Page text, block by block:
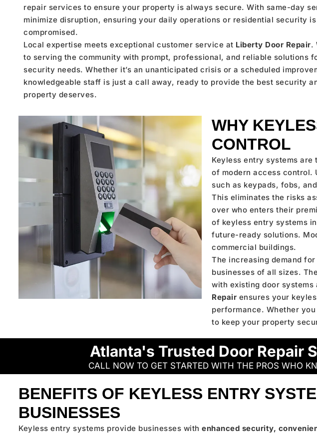
repair services to ensure your property is always secure. With same-day
minimize disruption, ensuring your daily operations or residential security
compromised.
Local expertise meets exceptional customer service at Liberty Door Repair.
to serving the community with prompt, professional, and reliable solutions
security needs. Whether it’s an unanticipated crisis or a scheduled
knowledgeable staff is just a call away, ready to provide the best security
property deserves.
WHY
CONTROL
Keyless entry systems
of modern access control.
such as keypads, fobs,
This eliminates the risks
over who enters their
of keyless entry systems
future-ready solutions.
commercial buildings.
The increasing demand
businesses of all sizes.
with existing door
Repair ensures your
performance. Whether
to keep your property
Atlanta's Trusted Door Repair
CALL NOW TO GET STARTED WITH THE PROS WHO
BENEFITS OF KEYLESS ENTRY
BUSINESSES
Keyless entry systems provide businesses with enhanced security,